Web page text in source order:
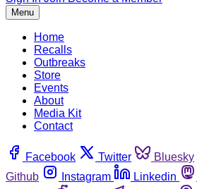
Menu
Home
Recalls
Outbreaks
Store
Events
About
Media Kit
Contact
Facebook Twitter Bluesky
Github
Instagram Linkedin